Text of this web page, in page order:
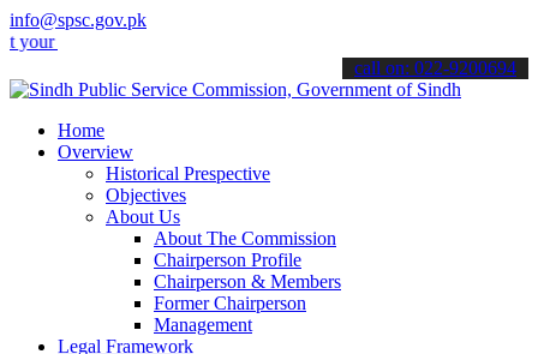
info@spsc.gov.pk
online & stay informed about the latest SPSC updates &
call on: 022-9200694
Home
Overview
Historical Prespective
Objectives
About Us
About The Commission
Chairperson Profile
Chairperson & Members
Former Chairperson
Management
Legal Framework